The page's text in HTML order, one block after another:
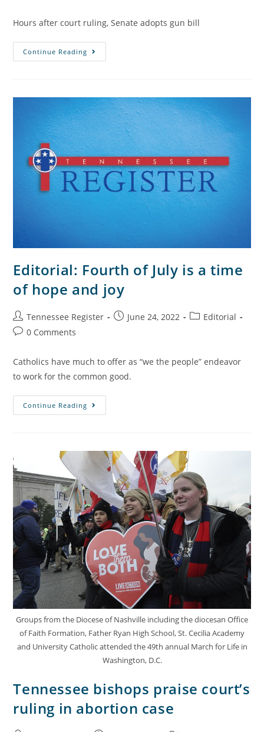
Hours after court ruling, Senate adopts gun bill
Continue Reading
Editorial: Fourth of July is a time
of hope and joy
Tennessee Register June 24, 2022
Editorial
0 Comments
Catholics have much to offer as “we the people” endeavor
to work for the common good.
Continue Reading
Groups from the Diocese of Nashville including the diocesan Office
of Faith Formation, Father Ryan High School, St. Cecilia Academy
and University Catholic attended the 49th annual March for Life in
Washington, D.C.
Tennessee bishops praise court’s
ruling in abortion case